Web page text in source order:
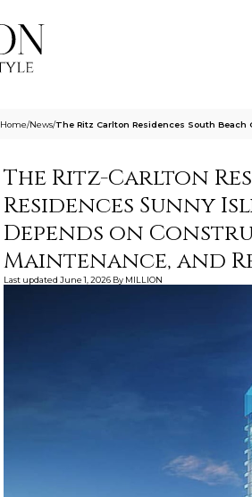
Home/News/The Ritz Carlton Residences South
The Ritz-Carlton
Residences Sunny
Depends on
Maintenance, and
Last updated June 1, 2026 By MILLION